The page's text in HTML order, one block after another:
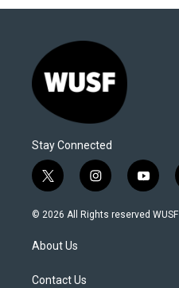
Stay Connected
t
w
i
t
e
i
n
s
y
o
u
© 2026 All Rights reserved WUSF
About Us
Contact Us